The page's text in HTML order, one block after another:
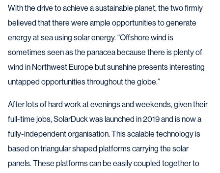
With the drive to achieve a sustainable planet, the two firmly
believed that there were ample opportunities to generate
energy at sea using solar energy. “Offshore wind is
sometimes seen as the panacea because there is plenty of
wind in Northwest Europe but sunshine presents interesting
untapped opportunities throughout the globe.”
After lots of hard work at evenings and weekends, given their
full-time jobs, SolarDuck was launched in 2019 and is now a
fully-independent organisation. This scalable technology is
based on triangular shaped platforms carrying the solar
panels. These platforms can be easily coupled together to